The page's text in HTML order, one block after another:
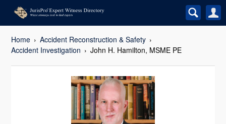
Home
Accident Reconstruction & Safety
Accident Investigation
John H. Hamilton, MSME PE